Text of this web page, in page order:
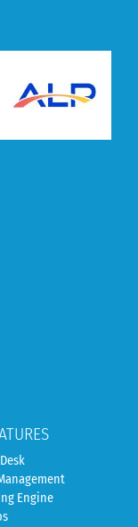
Engine